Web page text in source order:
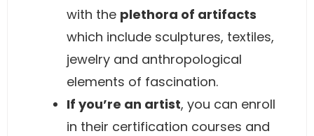
with the plethora of artifacts
which include sculptures, textiles,
jewelry and anthropological
elements of fascination.
If you’re an artist, you can enroll
in their certification courses and